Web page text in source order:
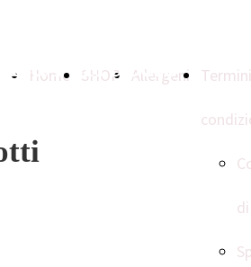
Ferruccio
Home SHOP Allergeni